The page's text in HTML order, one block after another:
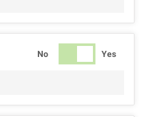
No Yes